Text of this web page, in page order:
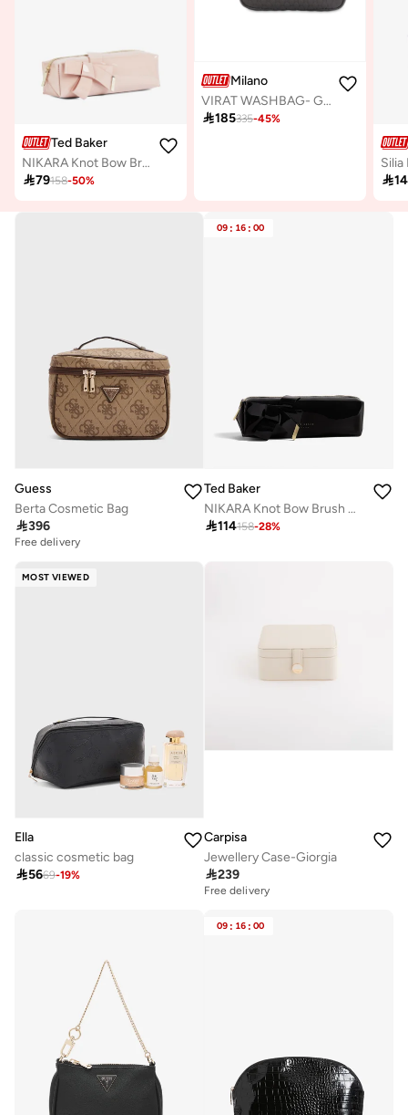
Ted Baker
NIKARA Knot Bow Brush Case
79158-50%
Milano
VIRAT WASHBAG- Grey
185335-45%

Guess
Berta Cosmetic Bag
396
Free delivery
09 : 16 : 00
Ted Baker
NIKARA Knot Bow Brush Case
114158-28%
MOST VIEWED
Ella
classic cosmetic bag
5669-19%
Carpisa
Jewellery Case-Giorgia
239
Free delivery
09 : 16 : 00